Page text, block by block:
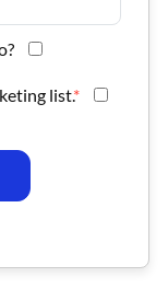
list.*